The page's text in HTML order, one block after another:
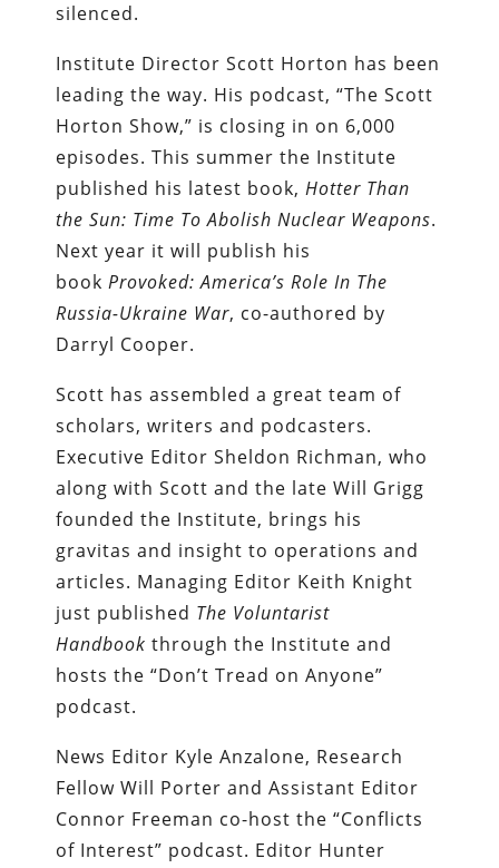
silenced.
Institute Director Scott Horton has been
leading the way. His podcast, “The Scott
Horton Show,” is closing in on 6,000
episodes. This summer the Institute
published his latest book,Hotter Than
the Sun: Time To Abolish Nuclear Weapons.
Next year it will publish his
bookProvoked: America’s Role In The
Russia-Ukraine War, co-authored by
Darryl Cooper.
Scott has assembled a great team of
scholars, writers and podcasters.
Executive Editor Sheldon Richman, who
along with Scott and the late Will Grigg
founded the Institute, brings his
gravitas and insight to operations and
articles. Managing Editor Keith Knight
just published The Voluntarist
Handbook through the Institute and
hosts the “Don’t Tread on Anyone”
podcast.
News Editor Kyle Anzalone, Research
Fellow Will Porter and Assistant Editor
Connor Freeman co-host the “Conflicts
of Interest” podcast. Editor Hunter